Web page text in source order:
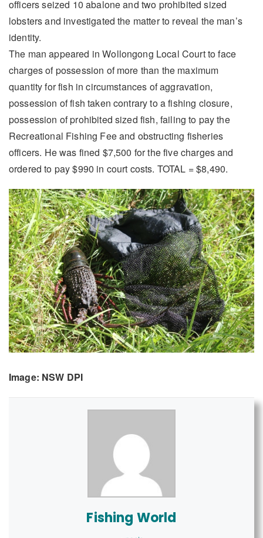
officers seized 10 abalone and two prohibited sized
lobsters and investigated the matter to reveal the man’s
identity.
The man appeared in Wollongong Local Court to face
charges of possession of more than the maximum
quantity for fish in circumstances of aggravation,
possession of fish taken contrary to a fishing closure,
possession of prohibited sized fish, failing to pay the
Recreational Fishing Fee and obstructing fisheries
officers. He was fined $7,500 for the five charges and
ordered to pay $990 in court costs. TOTAL = $8,490.
Image: NSW DPI
Fishing World